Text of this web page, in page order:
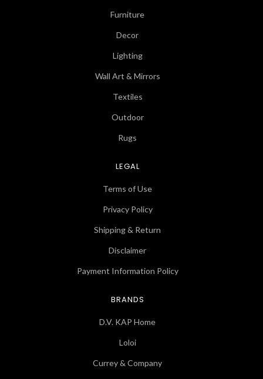
Furniture
Decor
Lighting
Wall Art & Mirrors
Textiles
Outdoor
Rugs
LEGAL
Terms of Use
Privacy Policy
Shipping & Return
Disclaimer
Payment Information Policy
BRANDS
D.V. KAP Home
Loloi
Currey & Company